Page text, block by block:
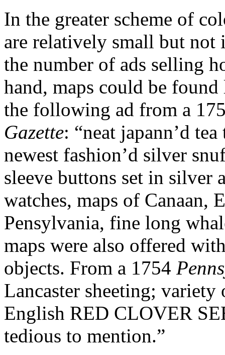
In the greater scheme of
are relatively small but not
the number of ads selling
hand, maps could be
the following ad from a
Gazette: “neat japann’d
newest fashion’d silver
sleeve buttons set in silver
watches, maps of Canaan,
Pensylvania, fine long
maps were also offered
objects. From a 1754
Lancaster sheeting;
English RED CLOVER
tedious to mention.”